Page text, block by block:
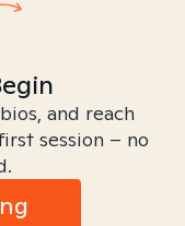
and reach
session – no